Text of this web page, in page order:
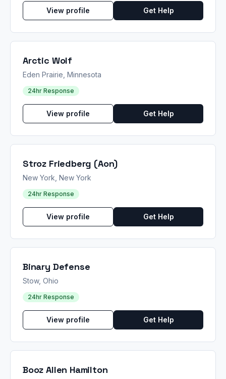
View profile Get Help
Arctic Wolf
Eden Prairie, Minnesota
24hr Response
View profile Get Help
Stroz Friedberg (Aon)
New York, New York
24hr Response
View profile Get Help
Binary Defense
Stow, Ohio
24hr Response
View profile Get Help
Booz Allen Hamilton